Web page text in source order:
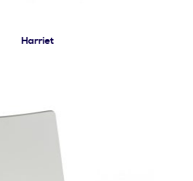
Harriet